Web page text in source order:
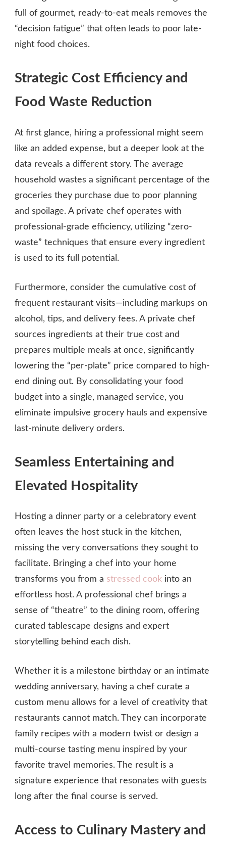
full of gourmet, ready-to-eat meals removes the
“decision fatigue” that often leads to poor late-
night food choices.
Strategic Cost Efficiency and
Food Waste Reduction
At first glance, hiring a professional might seem
like an added expense, but a deeper look at the
data reveals a different story. The average
household wastes a significant percentage of the
groceries they purchase due to poor planning
and spoilage. A private chef operates with
professional-grade efficiency, utilizing “zero-
waste” techniques that ensure every ingredient
is used to its full potential.
Furthermore, consider the cumulative cost of
frequent restaurant visits—including markups on
alcohol, tips, and delivery fees. A private chef
sources ingredients at their true cost and
prepares multiple meals at once, significantly
lowering the “per-plate” price compared to high-
end dining out. By consolidating your food
budget into a single, managed service, you
eliminate impulsive grocery hauls and expensive
last-minute delivery orders.
Seamless Entertaining and
Elevated Hospitality
Hosting a dinner party or a celebratory event
often leaves the host stuck in the kitchen,
missing the very conversations they sought to
facilitate. Bringing a chef into your home
transforms you from a stressed cook into an
effortless host. A professional chef brings a
sense of “theatre” to the dining room, offering
curated tablescape designs and expert
storytelling behind each dish.
Whether it is a milestone birthday or an intimate
wedding anniversary, having a chef curate a
custom menu allows for a level of creativity that
restaurants cannot match. They can incorporate
family recipes with a modern twist or design a
multi-course tasting menu inspired by your
favorite travel memories. The result is a
signature experience that resonates with guests
long after the final course is served.
Access to Culinary Mastery and